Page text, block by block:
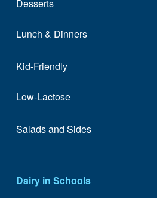
Desserts
Lunch & Dinners
Kid-Friendly
Low-Lactose
Salads and Sides
Dairy in Schools